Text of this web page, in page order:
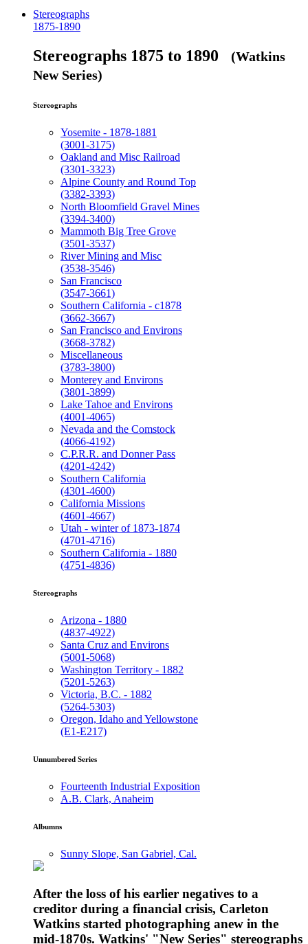
Stereographs
1875-1890
Stereographs 1875 to 1890 (Watkins
New Series)
Stereographs
Yosemite - 1878-1881
(3001-3175)
Oakland and Misc Railroad
(3301-3323)
Alpine County and Round Top
(3382-3393)
North Bloomfield Gravel Mines
(3394-3400)
Mammoth Big Tree Grove
(3501-3537)
River Mining and Misc
(3538-3546)
San Francisco
(3547-3661)
Southern California - c1878
(3662-3667)
San Francisco and Environs
(3668-3782)
Miscellaneous
(3783-3800)
Monterey and Environs
(3801-3899)
Lake Tahoe and Environs
(4001-4065)
Nevada and the Comstock
(4066-4192)
C.P.R.R. and Donner Pass
(4201-4242)
Southern California
(4301-4600)
California Missions
(4601-4667)
Utah - winter of 1873-1874
(4701-4716)
Southern California - 1880
(4751-4836)
Stereographs
Arizona - 1880
(4837-4922)
Santa Cruz and Environs
(5001-5068)
Washington Territory - 1882
(5201-5263)
Victoria, B.C. - 1882
(5264-5303)
Oregon, Idaho and Yellowstone
(E1-E217)
Unnumbered Series
Fourteenth Industrial Exposition
A.B. Clark, Anaheim
Albumns
Sunny Slope, San Gabriel, Cal.
After the loss of his earlier negatives to a
creditor during a financial crisis, Carleton
Watkins started photographing anew in the
mid-1870s. Watkins' "New Series" stereographs